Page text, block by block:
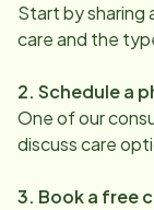
Start by sharing
care and the
2. Schedule a
One of our
discuss care
3. Book a free